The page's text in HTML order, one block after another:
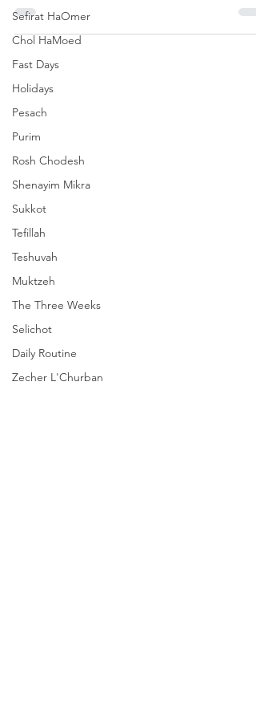
Sefirat HaOmer
Chol HaMoed
Fast Days
Holidays
Pesach
Purim
Rosh Chodesh
Shenayim Mikra
Sukkot
Tefillah
Teshuvah
Muktzeh
The Three Weeks
Selichot
Daily Routine
Zecher L'Churban